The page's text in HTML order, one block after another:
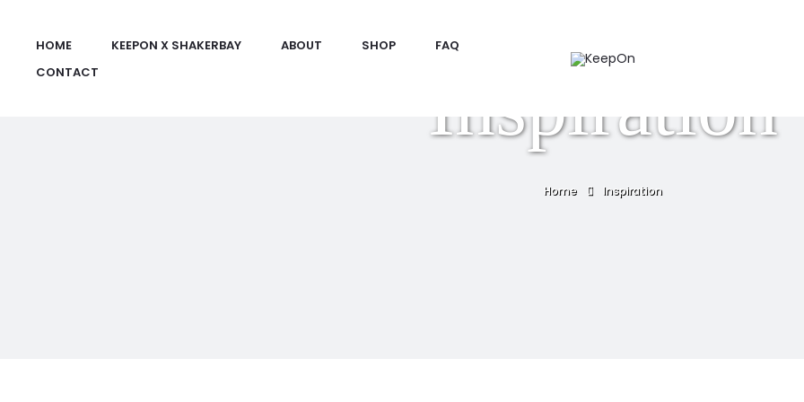
HOME KEEPON X SHAKERBAY ABOUT SHOP
FAQ
CONTACT
Inspiration
Home Inspiration